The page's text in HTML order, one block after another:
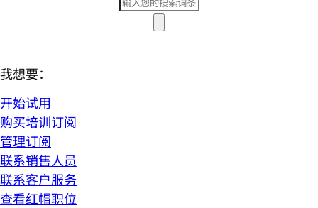
我想要：
开始试用
购买培训订阅
管理订阅
联系销售人员
联系客户服务
查看红帽职位